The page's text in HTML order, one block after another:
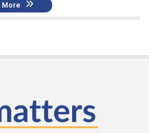
More